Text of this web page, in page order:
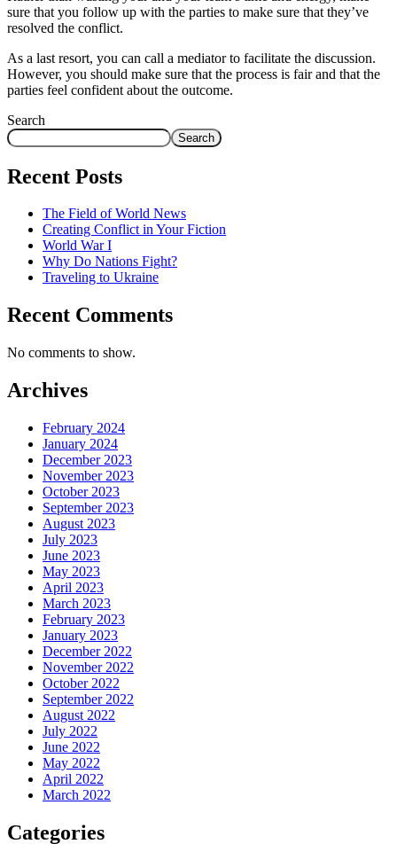
sure that you follow up with the parties to make sure that they’ve
resolved the conflict.
As a last resort, you can call a mediator to facilitate the discussion.
However, you should make sure that the process is fair and that the
parties feel confident about the outcome.
Search
Search
Recent Posts
The Field of World News
Creating Conflict in Your Fiction
World War I
Why Do Nations Fight?
Traveling to Ukraine
Recent Comments
No comments to show.
Archives
February 2024
January 2024
December 2023
November 2023
October 2023
September 2023
August 2023
July 2023
June 2023
May 2023
April 2023
March 2023
February 2023
January 2023
December 2022
November 2022
October 2022
September 2022
August 2022
July 2022
June 2022
May 2022
April 2022
March 2022
Categories